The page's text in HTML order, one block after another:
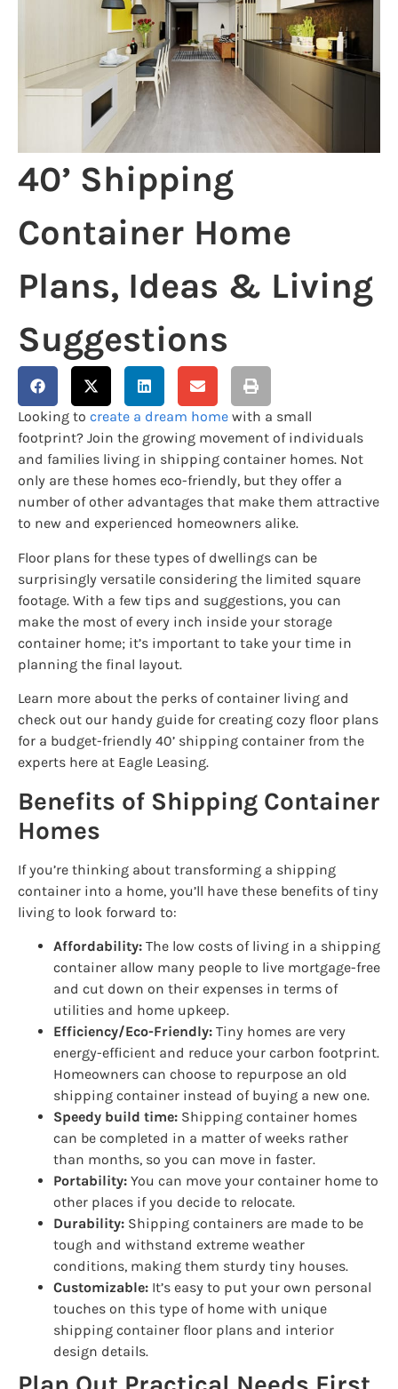
40’ Shipping
Container Home
Plans, Ideas & Living
Suggestions
Looking to create a dream home with a small
footprint? Join the growing movement of individuals
and families living in shipping container homes. Not
only are these homes eco-friendly, but they offer a
number of other advantages that make them attractive
to new and experienced homeowners alike.
Floor plans for these types of dwellings can be
surprisingly versatile considering the limited square
footage. With a few tips and suggestions, you can
make the most of every inch inside your storage
container home; it’s important to take your time in
planning the final layout.
Learn more about the perks of container living and
check out our handy guide for creating cozy floor plans
for a budget-friendly 40’ shipping container from the
experts here at Eagle Leasing.
Benefits of Shipping Container
Homes
If you’re thinking about transforming a shipping
container into a home, you’ll have these benefits of tiny
living to look forward to:
Affordability: The low costs of living in a shipping
container allow many people to live mortgage-free
and cut down on their expenses in terms of
utilities and home upkeep.
Efficiency/Eco-Friendly: Tiny homes are very
energy-efficient and reduce your carbon footprint.
Homeowners can choose to repurpose an old
shipping container instead of buying a new one.
Speedy build time: Shipping container homes
can be completed in a matter of weeks rather
than months, so you can move in faster.
Portability: You can move your container home to
other places if you decide to relocate.
Durability: Shipping containers are made to be
tough and withstand extreme weather
conditions, making them sturdy tiny houses.
Customizable: It’s easy to put your own personal
touches on this type of home with unique
shipping container floor plans and interior
design details.